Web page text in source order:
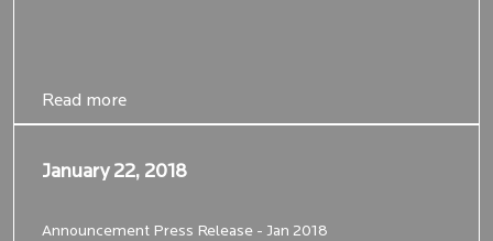
Read more
Read more
January 22, 2018
Announcement Press Release - Jan 2018
January 22, 2018